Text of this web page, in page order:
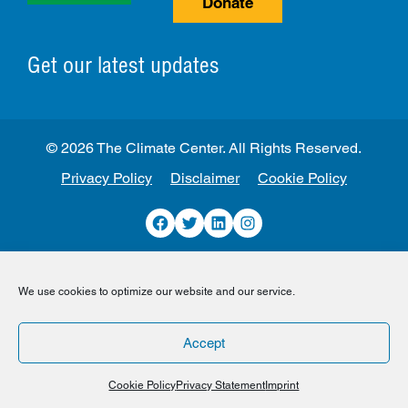
We use cookies to optimize our website and our service.
Accept
Cookie PolicyPrivacy Statement Imprint
Get our latest updates
Privacy Policy Disclaimer Cookie Policy
Facebook
TwitterLinkedInInstagram
© 2026 The Climate Center. All Rights Reserved.